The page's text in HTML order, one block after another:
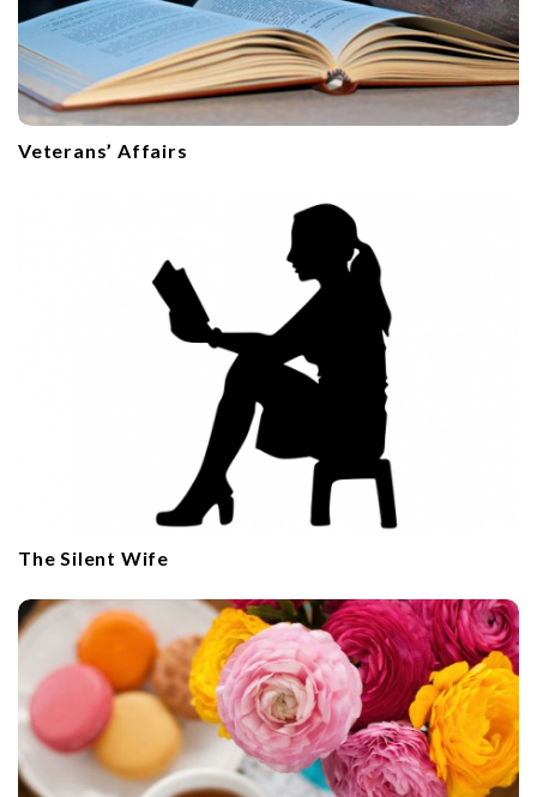
Veterans’ Affairs
The Silent Wife